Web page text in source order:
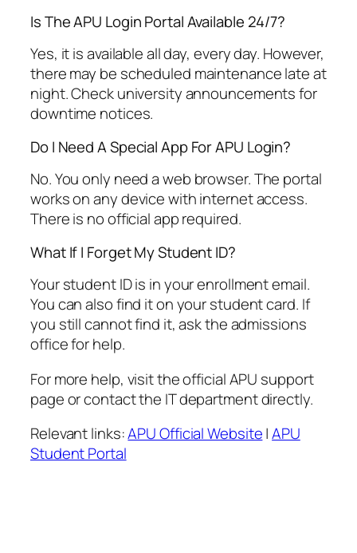
Is The APU Login Portal Available 24/7?
Yes, it is available all day, every day. However,
there may be scheduled maintenance late at
night. Check university announcements for
downtime notices.
Do I Need A Special App For APU Login?
No. You only need a web browser. The portal
works on any device with internet access.
There is no official app required.
What If I Forget My Student ID?
Your student ID is in your enrollment email.
You can also find it on your student card. If
you still cannot find it, ask the admissions
office for help.
For more help, visit the official APU support
page or contact the IT department directly.
Relevant links:APU Official Website|APU
Student Portal